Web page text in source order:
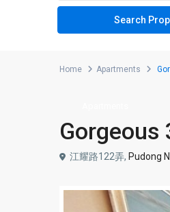
Home Apartments
Gorgeous
江耀路122弄, Pudong